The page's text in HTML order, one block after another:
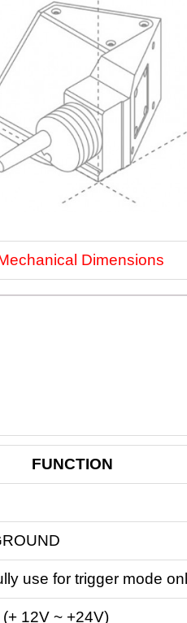
Dimensions
FUNCTION
use for trigger mode
12V ~ +24V)